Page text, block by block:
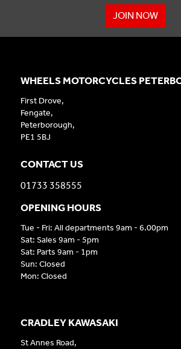
JOIN NOW
CRADLEY KAWASAKI
St Annes Road,
WHEELS MOTORCYCLES
First Drove,
Fengate,
Peterborough,
PE1 5BJ
CONTACT US
01733 358555
OPENING HOURS
Tue - Fri: All departments 9am - 6.00pm
Sat: Sales 9am - 5pm
Sat: Parts 9am - 1pm
Sun: Closed
Mon: Closed